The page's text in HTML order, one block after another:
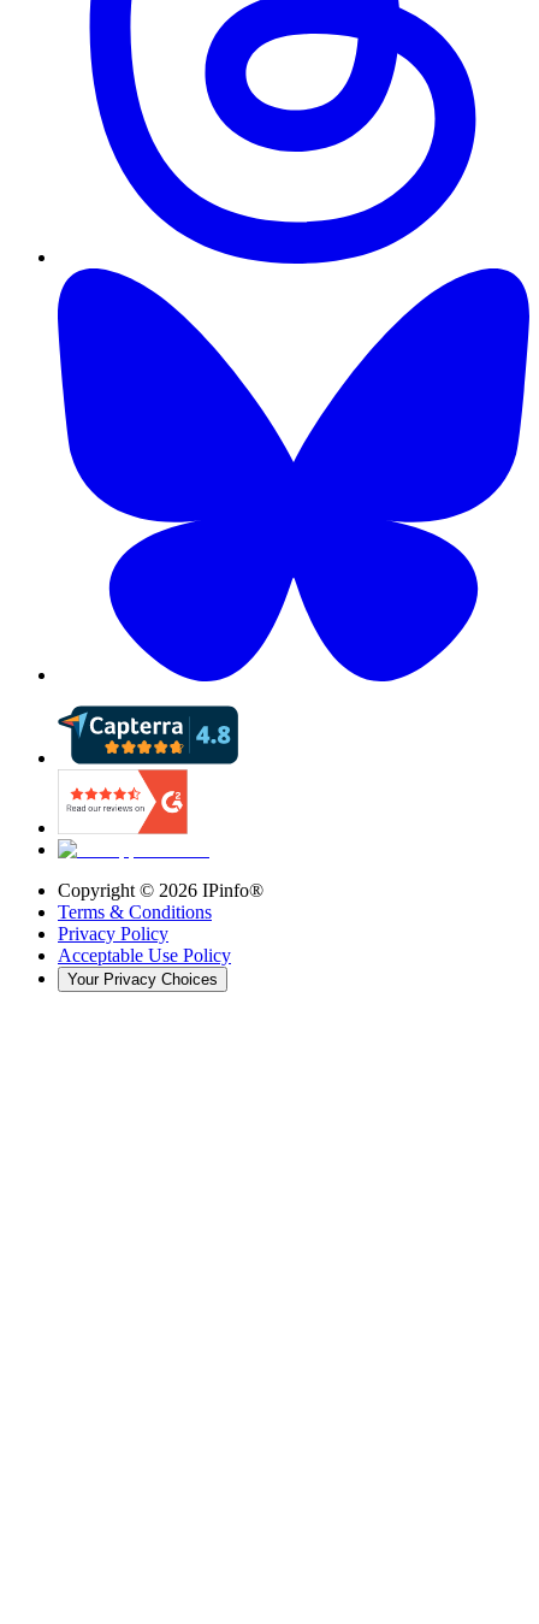
Copyright © 2026 IPinfo®
Terms & Conditions
Privacy Policy
Acceptable Use Policy
Your Privacy Choices